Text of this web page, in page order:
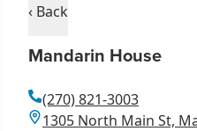
‹ Back
Mandarin House
(270) 821-3003
1305 North Main St,